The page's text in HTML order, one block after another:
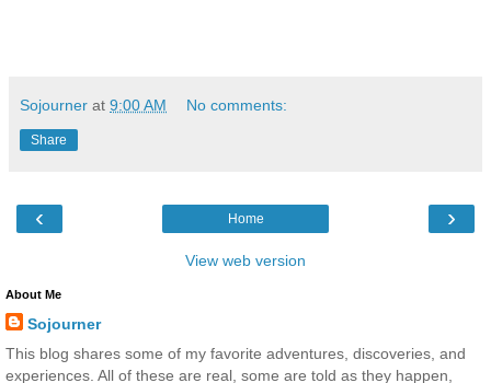
Sojourner at 9:00 AM No comments:
Share
‹ ›
Home
View web version
About Me
Sojourner
This blog shares some of my favorite adventures, discoveries, and
experiences. All of these are real, some are told as they happen,